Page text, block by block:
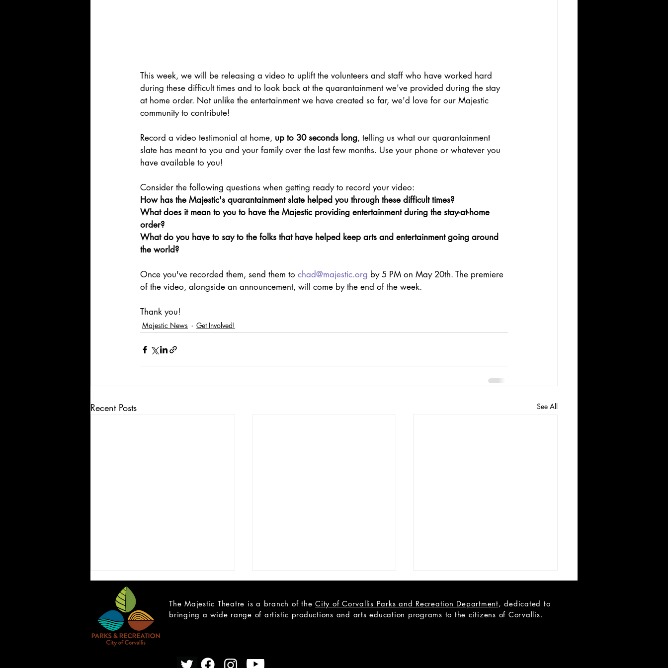
This week, we will be releasing a video to uplift the volunteers and staff who have worked hard
during these difficult times and to look back at the quarantainment we've provided during the stay
at home order. Not unlike the entertainment we have created so far, we'd love for our Majestic
community to contribute!
Record a video testimonial at home, up to 30 seconds long, telling us what our quarantainment
slate has meant to you and your family over the last few months. Use your phone or whatever you
have available to you!
Consider the following questions when getting ready to record your video:
How has the Majestic's quarantainment slate helped you through these difficult times?
What does it mean to you to have the Majestic providing entertainment during the stay-at-home
order?
What do you have to say to the folks that have helped keep arts and entertainment going around
the world?
Once you've recorded them, send them to chad@majestic.org by 5 PM on May 20th. The premiere
of the video, alongside an announcement, will come by the end of the week.
Thank you!
Majestic News Get Involved!
Recent Posts See All
CAST LIST: School of Rock CAST LIST: Cain; a Mystery
The Majestic Theatre is a branch of the City of Corvallis Parks and Recreation Department, dedicated to
bringing a wide range of artistic productions and arts education programs to the citizens of Corvallis.